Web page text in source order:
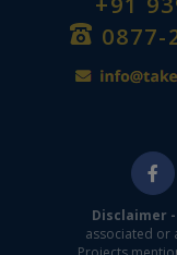
0877-
Disclaimer -
associated or